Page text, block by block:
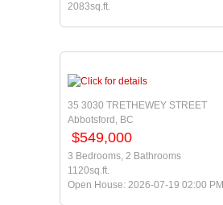
2083sq.ft.
35 3030 TRETHEWEY STREET
Abbotsford, BC
$549,000
3 Bedrooms, 2 Bathrooms
1120sq.ft.
Open House: 2026-07-19 02:00 PM